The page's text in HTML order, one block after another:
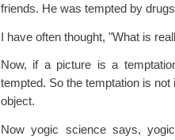
friends. He was tempted by
I have often thought, "What is
Now, if a picture is a
tempted. So the temptation is
object.
Now yogic science says,